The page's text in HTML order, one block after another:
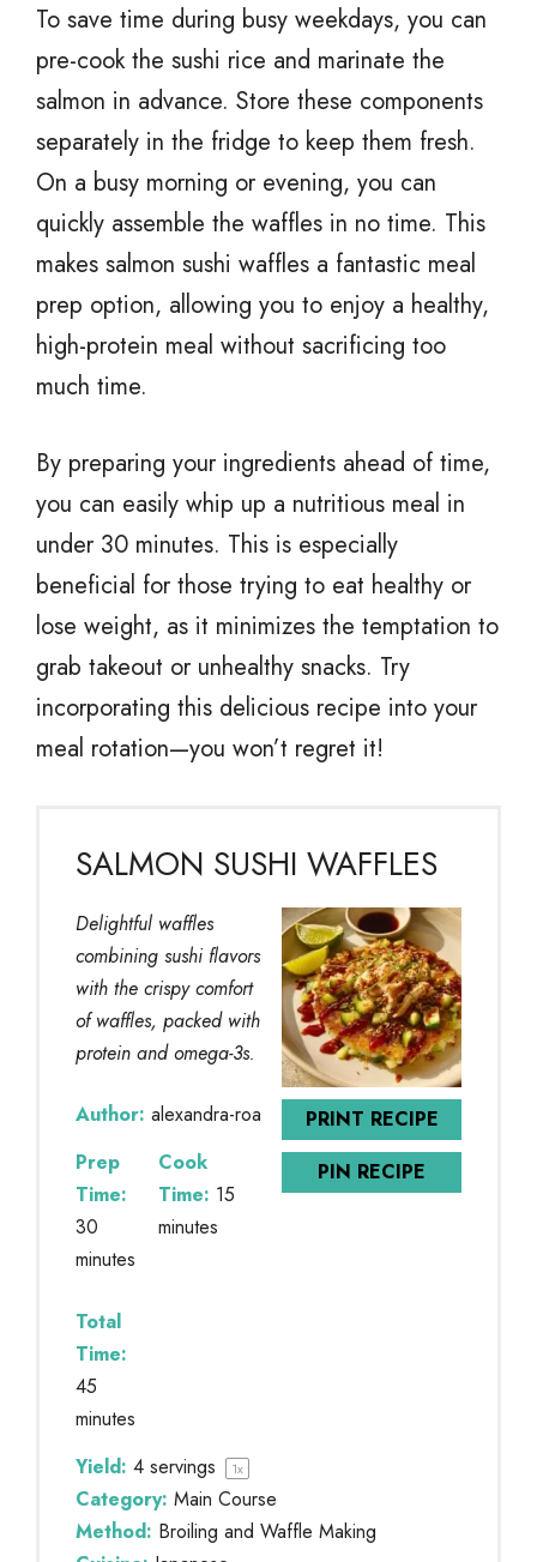
To save time during busy weekdays, you can
pre-cook the sushi rice and marinate the
salmon in advance. Store these components
separately in the fridge to keep them fresh.
On a busy morning or evening, you can
quickly assemble the waffles in no time. This
makes salmon sushi waffles a fantastic meal
prep option, allowing you to enjoy a healthy,
high-protein meal without sacrificing too
much time.
By preparing your ingredients ahead of time,
you can easily whip up a nutritious meal in
under 30 minutes. This is especially
beneficial for those trying to eat healthy or
lose weight, as it minimizes the temptation to
grab takeout or unhealthy snacks. Try
incorporating this delicious recipe into your
meal rotation—you won’t regret it!
SALMON SUSHI WAFFLES
PRINT RECIPE
PIN RECIPE
Delightful waffles
combining sushi flavors
with the crispy comfort
of waffles, packed with
protein and omega-3s.
Author: alexandra-roa
Prep
Time:
30
minutes
Cook
Time: 15
minutes
Total
Time:
45
minutes
Yield: 4 servings 1x
Category: Main Course
Method: Broiling and Waffle Making